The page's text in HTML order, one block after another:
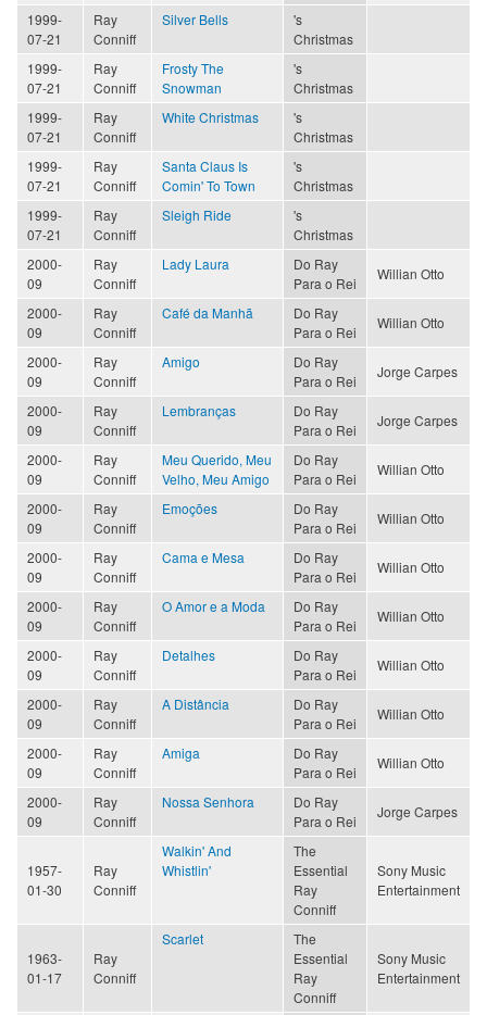
1999-
07-21
Ray
Conniff
Silver Bells
's
Christmas
1999-
07-21
Ray
Conniff
Frosty The
Snowman
's
Christmas
1999-
07-21
Ray
Conniff
White Christmas
's
Christmas
1999-
07-21
Ray
Conniff
Santa Claus Is
Comin' To Town
's
Christmas
1999-
07-21
Ray
Conniff
Sleigh Ride
's
Christmas
2000-
09
Ray
Conniff
Lady Laura
Do Ray
Para o Rei
Willian Otto
2000-
09
Ray
Conniff
Café da Manhã
Do Ray
Para o Rei
Willian Otto
2000-
09
Ray
Conniff
Amigo
Do Ray
Para o Rei
Jorge Carpes
2000-
09
Ray
Conniff
Lembranças
Do Ray
Para o Rei
Jorge Carpes
2000-
09
Ray
Conniff
Meu Querido, Meu
Velho, Meu Amigo
Do Ray
Para o Rei
Willian Otto
2000-
09
Ray
Conniff
Emoções
Do Ray
Para o Rei
Willian Otto
2000-
09
Ray
Conniff
Cama e Mesa
Do Ray
Para o Rei
Willian Otto
2000-
09
Ray
Conniff
O Amor e a Moda
Do Ray
Para o Rei
Willian Otto
2000-
09
Ray
Conniff
Detalhes
Do Ray
Para o Rei
Willian Otto
2000-
09
Ray
Conniff
A Distância
Do Ray
Para o Rei
Willian Otto
2000-
09
Ray
Conniff
Amiga
Do Ray
Para o Rei
Willian Otto
2000-
09
Ray
Conniff
Nossa Senhora
Do Ray
Para o Rei
Jorge Carpes
1957-
01-30
Ray
Conniff
Walkin' And
Whistlin'
The
Essential
Ray
Conniff
Sony Music
Entertainment
1963-
01-17
Ray
Conniff
Scarlet
The
Essential
Ray
Conniff
Sony Music
Entertainment